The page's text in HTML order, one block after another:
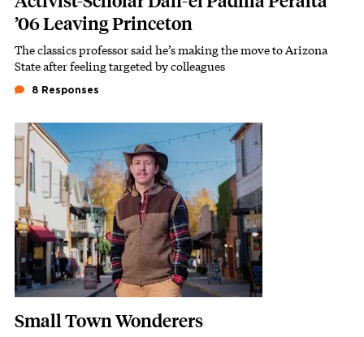
’06 Leaving Princeton
Subhead
The classics professor said he’s making the move to Arizona
State after feeling targeted by colleagues
8 Responses
Featured Image
Image
Small Town Wonderers